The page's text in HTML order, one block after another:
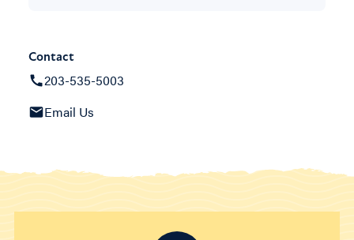
Contact
203-535-5003
Email Us